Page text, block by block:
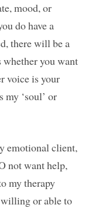
mood, or
do have a
there will be a
whether you want
voice is your
‘soul’ or
emotional client,
not want help,
my therapy
or able to